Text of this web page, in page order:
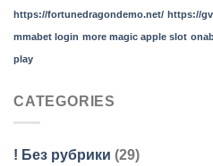
https://fortunedragondemo.net/ https://
mmabet login more magic apple slot
play
CATEGORIES
! Без рубрики (29)